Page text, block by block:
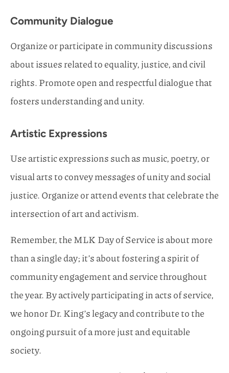
Community Dialogue
Organize or participate in community discussions
about issues related to equality, justice, and civil
rights. Promote open and respectful dialogue that
fosters understanding and unity.
Artistic Expressions
Use artistic expressions such as music, poetry, or
visual arts to convey messages of unity and social
justice. Organize or attend events that celebrate the
intersection of art and activism.
Remember, the MLK Day of Service is about more
than a single day; it’s about fostering a spirit of
community engagement and service throughout
the year. By actively participating in acts of service,
we honor Dr. King’s legacy and contribute to the
ongoing pursuit of a more just and equitable
society.